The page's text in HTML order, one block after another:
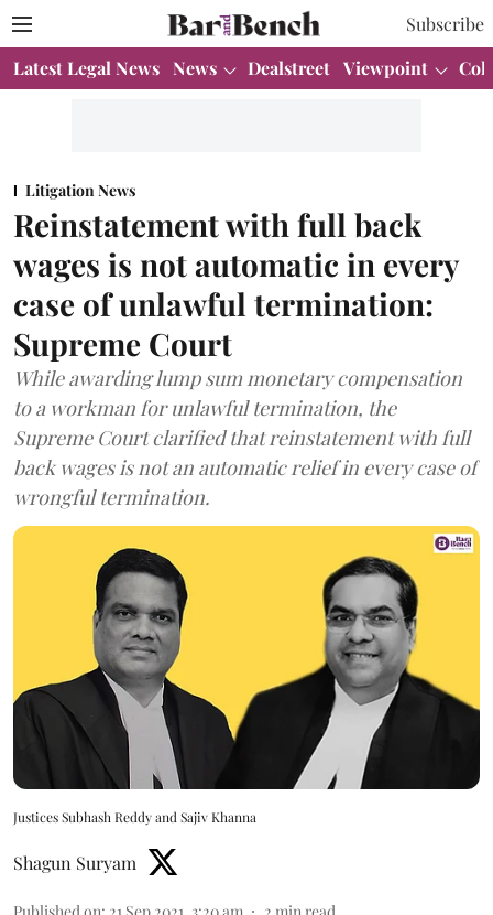
Subscribe
Latest Legal News News Dealstreet Viewpoint
Litigation News
Reinstatement with full back
wages is not automatic in every
case of unlawful termination:
Supreme Court
While awarding lump sum monetary compensation
to a workman for unlawful termination, the
Supreme Court clarified that reinstatement with full
back wages is not an automatic relief in every case of
wrongful termination.
Justices Subhash Reddy and Sajiv Khanna
Shagun Suryam